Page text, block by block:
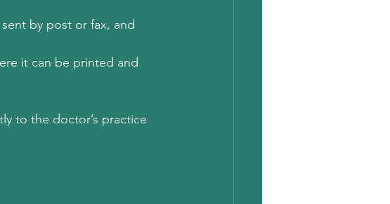
by post or fax, and
it can be printed and
to the doctor’s practice